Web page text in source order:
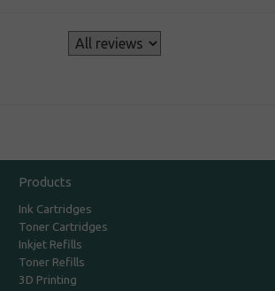
Products
Ink Cartridges
Toner Cartridges
Inkjet Refills
Toner Refills
3D Printing